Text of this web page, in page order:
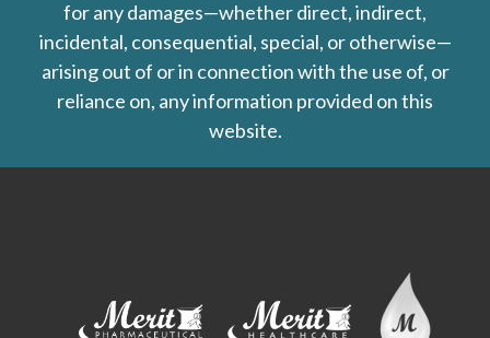
for any damages—whether direct, indirect,
incidental, consequential, special, or otherwise—
arising out of or in connection with the use of, or
reliance on, any information provided on this
website.